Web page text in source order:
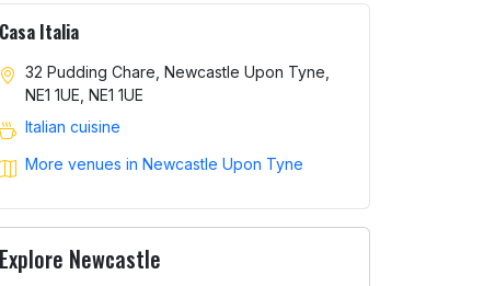
Casa Italia
32 Pudding Chare, Newcastle Upon Tyne,
NE1 1UE, NE1 1UE
Italian cuisine
More venues in Newcastle Upon Tyne
Explore Newcastle